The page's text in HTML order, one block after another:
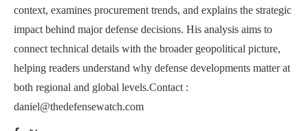
context, examines procurement trends, and explains the strategic
impact behind major defense decisions. His analysis aims to
connect technical details with the broader geopolitical picture,
helping readers understand why defense developments matter at
both regional and global levels.Contact :
daniel@thedefensewatch.com